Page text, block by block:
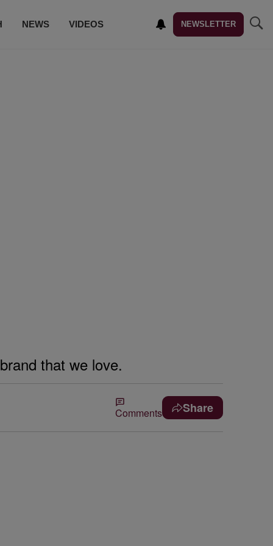
NEWS VIDEOS NEWSLETTER
that we love.
Comments Share